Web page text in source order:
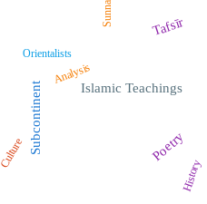
Tafsīr
Islamic Teachings
Subcontinent Poetry
Orientalists
History
Sunnah
Culture
Analysis